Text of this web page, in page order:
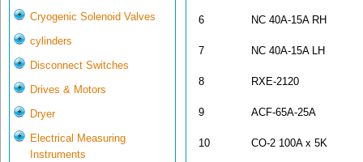
Cryogenic Solenoid Valves
cylinders
Disconnect Switches
Drives & Motors
Dryer
Electrical Measuring
Instruments
6 NC 40A-15A RH
7 NC 40A-15A LH
8 RXE-2120
9 ACF-65A-25A
10 CO-2 100A x 5K